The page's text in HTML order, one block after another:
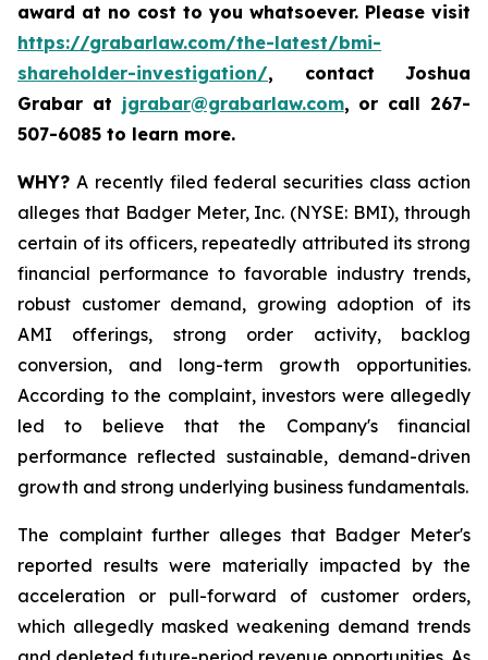
award at no cost to you whatsoever. Please visit
https://grabarlaw.com/the-latest/bmi-
shareholder-investigation/, contact Joshua
Grabar at jgrabar@grabarlaw.com, or call 267-
507-6085 to learn more.
WHY? A recently filed federal securities class action
alleges that Badger Meter, Inc. (NYSE: BMI), through
certain of its officers, repeatedly attributed its strong
financial performance to favorable industry trends,
robust customer demand, growing adoption of its
AMI offerings, strong order activity, backlog
conversion, and long-term growth opportunities.
According to the complaint, investors were allegedly
led to believe that the Company's financial
performance reflected sustainable, demand-driven
growth and strong underlying business fundamentals.
The complaint further alleges that Badger Meter's
reported results were materially impacted by the
acceleration or pull-forward of customer orders,
which allegedly masked weakening demand trends